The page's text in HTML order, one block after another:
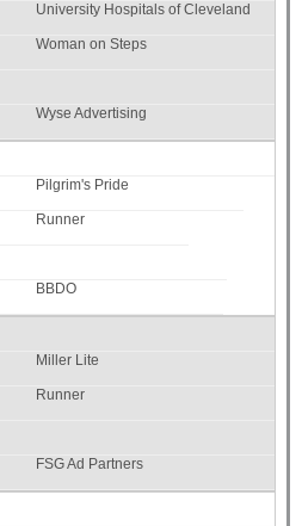
University Hospitals of Cleveland
Woman on Steps
Wyse Advertising
Pilgrim's Pride
Runner
BBDO
Miller Lite
Runner
FSG Ad Partners